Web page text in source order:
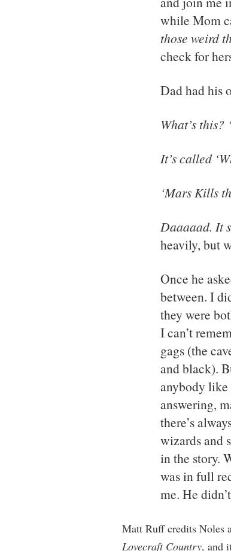
while Mom
those weird
check for
Dad had his
What’s this?
It’s called
‘Mars Kills
Daaaaad. It
heavily, but
Once he
between. I
they were
I can’t
gags (the
and black).
anybody
answering,
there’s
wizards and
in the story.
was in full
me. He
Matt Ruff credits Noles
Lovecraft Country, and